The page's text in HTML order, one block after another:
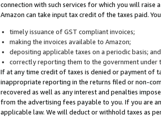
connection with such services for which you will
Amazon can take input tax credit of the taxes paid.
timely issuance of GST compliant invoices;
making the invoices available to Amazon;
depositing applicable taxes on a periodic basis; and
correctly reporting them to the government under
If at any time credit of taxes is denied or payment of
inappropriate reporting in the returns filed or non-
recovered as well as any interest and penalties
from the advertising fees payable to you. If you are
applicable law. We will deduct or withhold taxes as